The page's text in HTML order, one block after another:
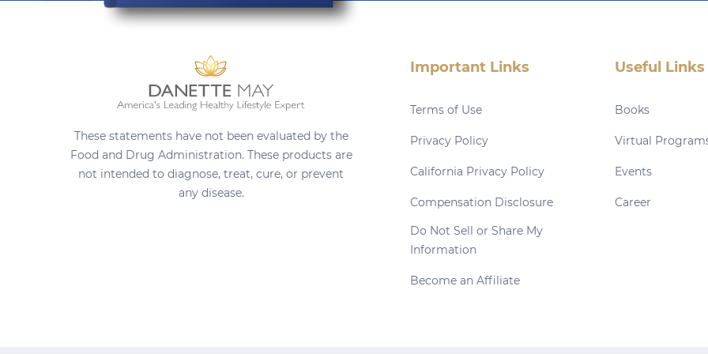
These statements have not been evaluated by the
Food and Drug Administration. These products are
not intended to diagnose, treat, cure, or prevent
any disease.
Important Links
Terms of Use
Privacy Policy
California Privacy Policy
Compensation Disclosure
Do Not Sell or Share My
Information
Become an Affiliate
Useful Links
Books
Virtual
Events
Career